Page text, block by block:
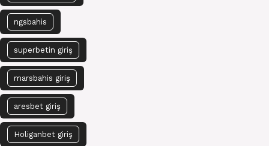
ngsbahis
superbetin giriş
marsbahis giriş
aresbet giriş
Holiganbet giriş